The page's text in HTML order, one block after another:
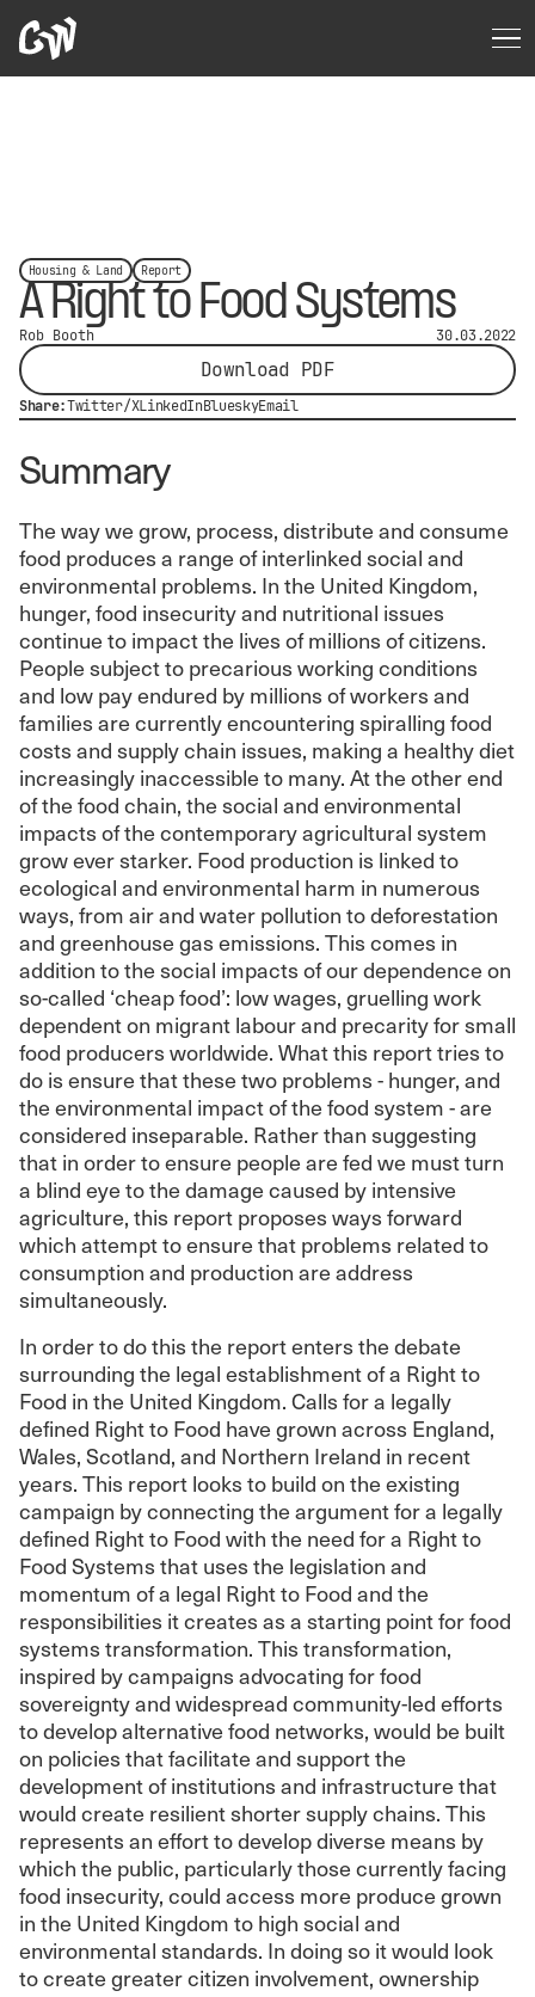
Housing & Land Report
A Right to Food Systems
Rob Booth 30.03.2022
Share:Twitter/XLinkedInBlueskyEmail
Summary
The way we grow, process, distribute and consume
food produces a range of interlinked social and
environmental problems. In the United Kingdom,
hunger, food insecurity and nutritional issues
continue to impact the lives of millions of citizens.
People subject to precarious working conditions
and low pay endured by millions of workers and
families are currently encountering spiralling food
costs and supply chain issues, making a healthy diet
increasingly inaccessible to many. At the other end
of the food chain, the social and environmental
impacts of the contemporary agricultural system
grow ever starker. Food production is linked to
ecological and environmental harm in numerous
ways, from air and water pollution to deforestation
and greenhouse gas emissions. This comes in
addition to the social impacts of our dependence on
so-called ‘cheap food’: low wages, gruelling work
dependent on migrant labour and precarity for small
food producers worldwide. What this report tries to
do is ensure that these two problems - hunger, and
the environmental impact of the food system - are
considered inseparable. Rather than suggesting
that in order to ensure people are fed we must turn
a blind eye to the damage caused by intensive
agriculture, this report proposes ways forward
which attempt to ensure that problems related to
consumption and production are address
simultaneously.
In order to do this the report enters the debate
surrounding the legal establishment of a Right to
Food in the United Kingdom. Calls for a legally
defined Right to Food have grown across England,
Wales, Scotland, and Northern Ireland in recent
years. This report looks to build on the existing
campaign by connecting the argument for a legally
defined Right to Food with the need for a Right to
Food Systems that uses the legislation and
momentum of a legal Right to Food and the
responsibilities it creates as a starting point for food
systems transformation. This transformation,
inspired by campaigns advocating for food
sovereignty and widespread community-led efforts
to develop alternative food networks, would be built
on policies that facilitate and support the
development of institutions and infrastructure that
would create resilient shorter supply chains. This
represents an effort to develop diverse means by
which the public, particularly those currently facing
food insecurity, could access more produce grown
in the United Kingdom to high social and
environmental standards. In doing so it would look
to create greater citizen involvement, ownership
Download PDF